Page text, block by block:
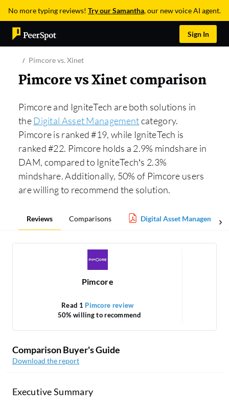
No more typing reviews! Try our Samantha, our new voice AI agent.
Sign In
Pimcore vs. Xinet
Pimcore vs Xinet comparison
Pimcore and IgniteTech are both solutions in
theDigital Asset Managementcategory.
Pimcore is ranked #19, while IgniteTech is
ranked #22. Pimcore holds a 2.9% mindshare in
DAM, compared to IgniteTech’s 2.3%
mindshare. Additionally, 50% of Pimcore users
are willing to recommend the solution.
Reviews Comparisons Digital Asset Management
Pimcore
Read 1 Pimcore review
50% willing to recommend
Comparison Buyer's Guide
Download the report
Executive Summary